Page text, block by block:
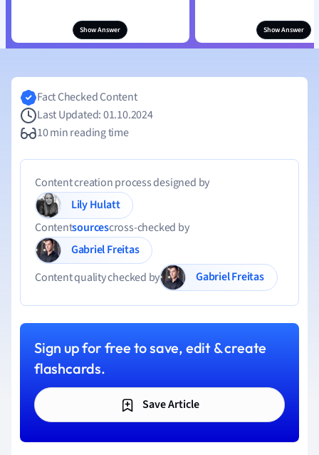
Show Answer Show Answer
Fact Checked Content
Last Updated: 01.10.2024
10 min reading time
Content creation process designed by
Lily Hulatt
Contentsourcescross-checked by
Gabriel Freitas
Content quality checked by
Gabriel Freitas
Sign up for free to save, edit & create
flashcards.
Save Article